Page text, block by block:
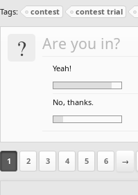
Tags: contest contest trial
? Are you in?
Yeah!
No, thanks.
1 2 3 4 5 6 →